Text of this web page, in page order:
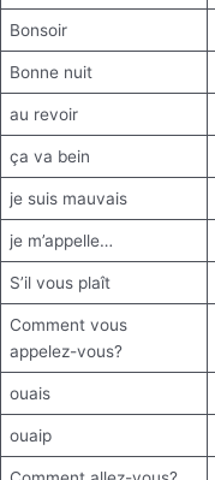
Bonsoir
Bonne nuit
au revoir
ça va bein
je suis mauvais
je m’appelle…
S’il vous plaît
Comment vous
appelez-vous?
ouais
ouaip